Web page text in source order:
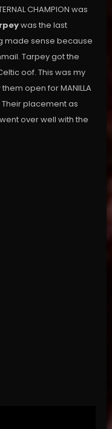
CHAMPION was
was the last
made sense because
Tarpey got the
oof. This was my
open for MANILLA
Their placement as
over well with the